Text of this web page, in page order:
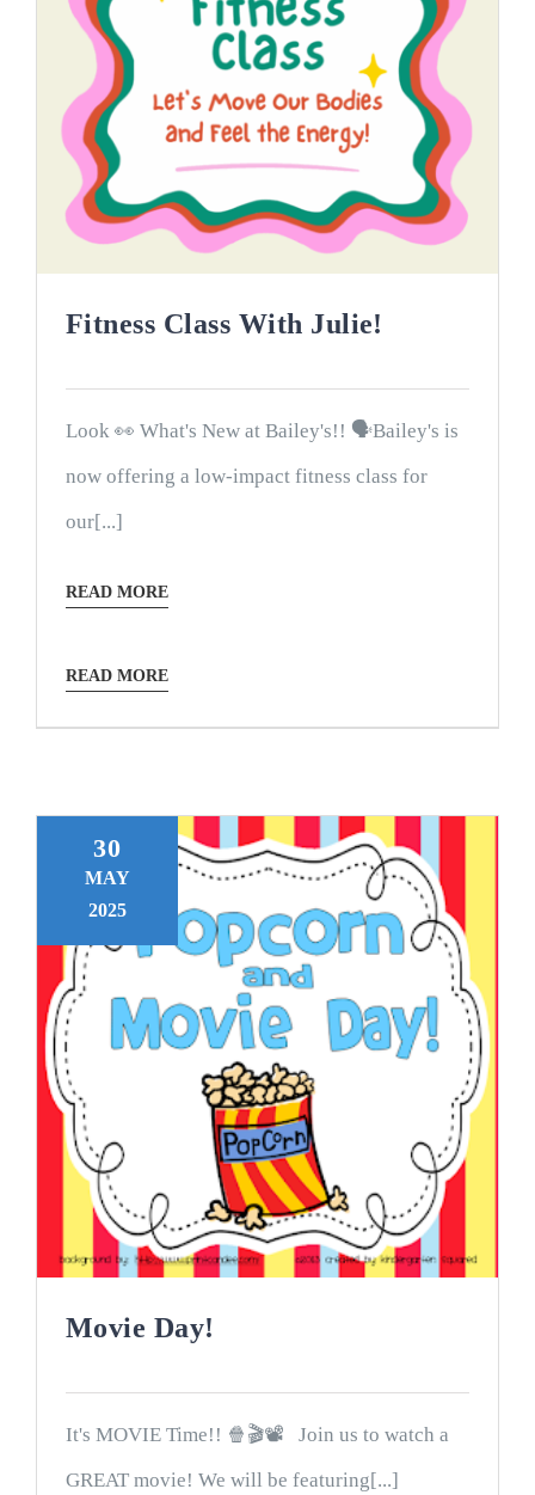
Fitness Class With Julie!
Look 👀 What's New at Bailey's!! 🗣Bailey's is
now offering a low-impact fitness class for
our[...]
READ MORE
READ MORE
30
MAY
2025
Movie Day!
It's MOVIE Time!! 🍿🎬📽 Join us to watch a
GREAT movie! We will be featuring[...]